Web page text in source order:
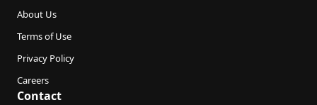
About Us
Terms of Use
Privacy Policy
Careers
Contact